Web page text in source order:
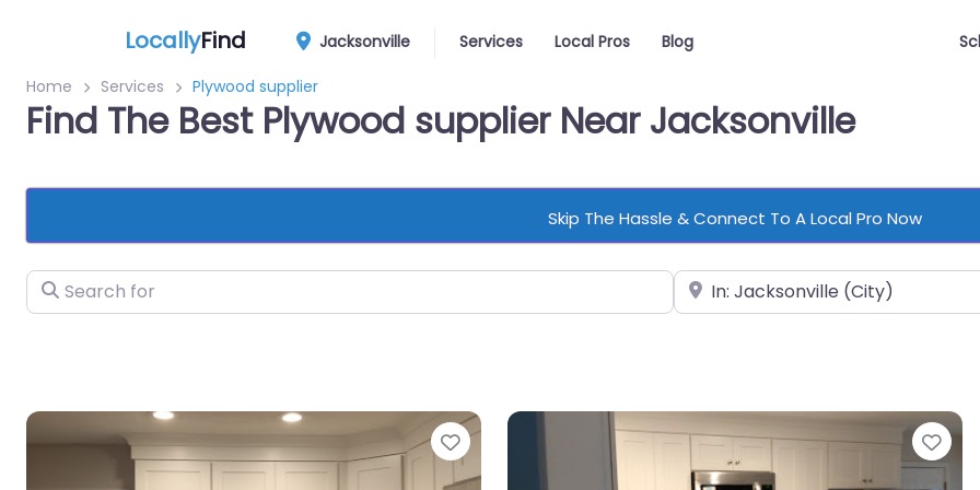
LocallyFind Jacksonville Services Local Pros Blog
Home Services Plywood supplier
Find The Best Plywood supplier Near Jacksonville
Skip The Hassle & Connect To A Local Pro Now
Search for Near
Favorite